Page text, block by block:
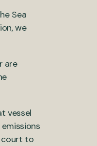
Sea
we
are
vessel
court to